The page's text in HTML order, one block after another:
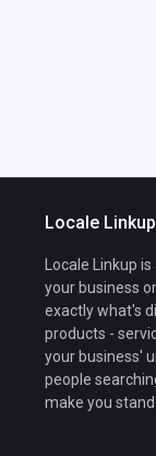
Locale Linkup
Locale Linkup
your business
exactly what's
products -
your business'
people
make you